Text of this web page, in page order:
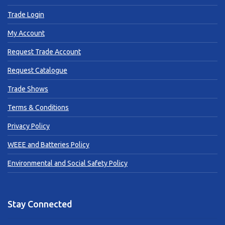
Trade Login
My Account
Request Trade Account
Request Catalogue
Trade Shows
Terms & Conditions
Privacy Policy
WEEE and Batteries Policy
Environmental and Social Safety Policy
Stay Connected